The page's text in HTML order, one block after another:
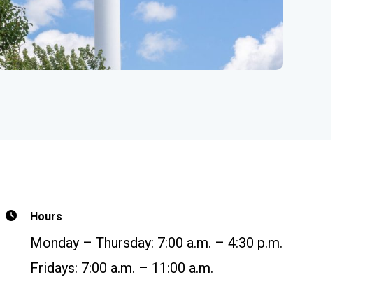
Hours
Monday – Thursday: 7:00 a.m. – 4:30 p.m.
Fridays: 7:00 a.m. – 11:00 a.m.